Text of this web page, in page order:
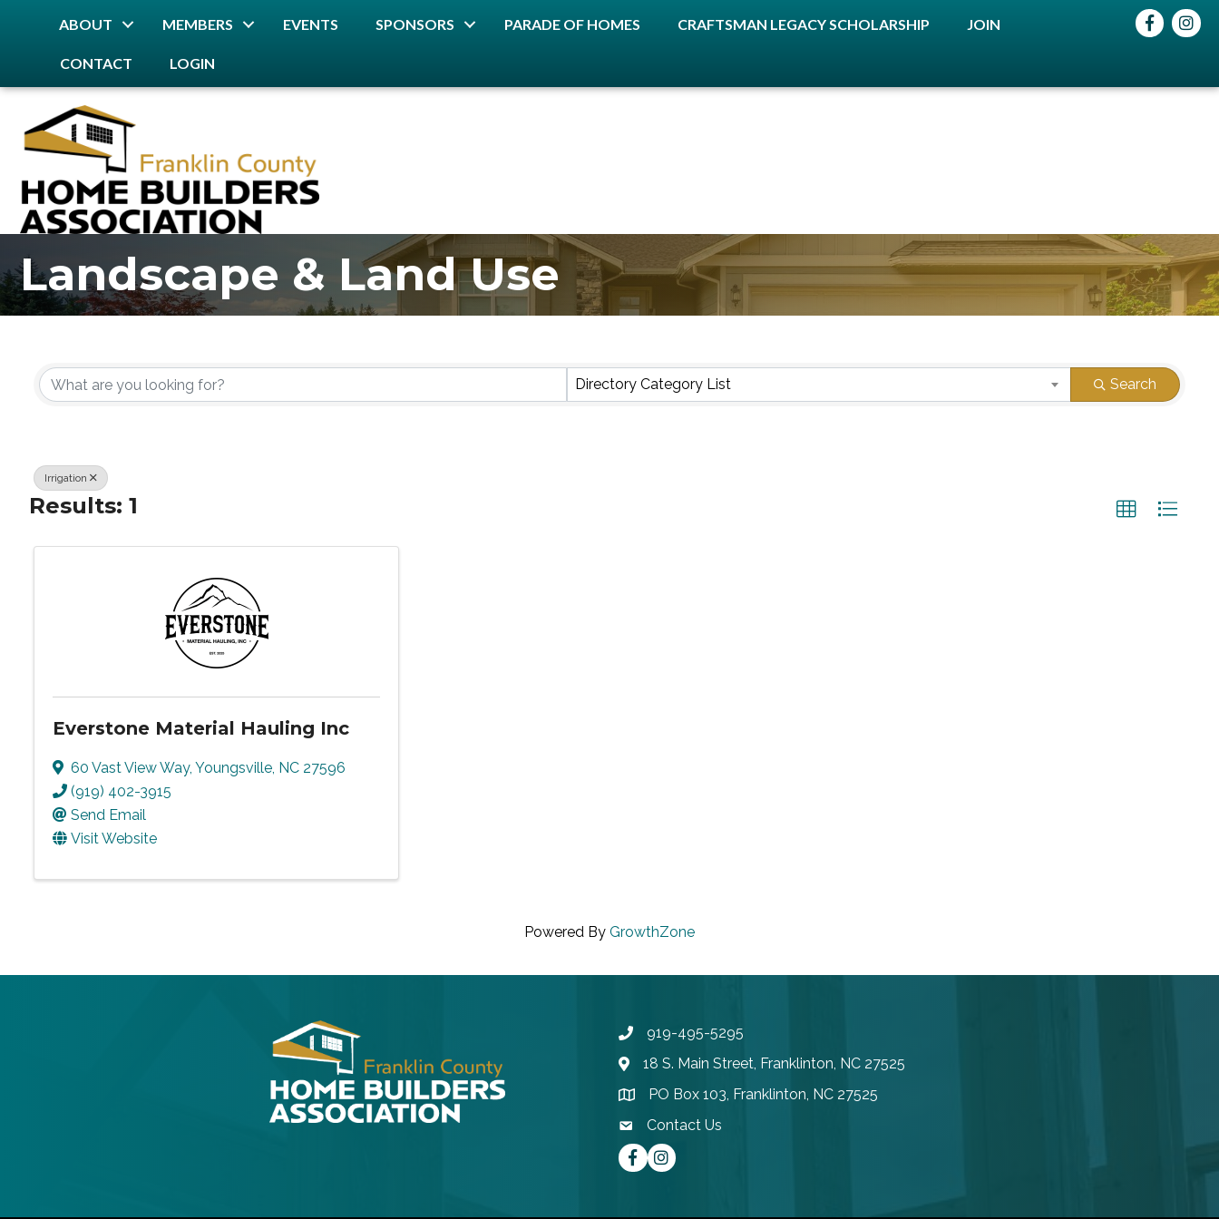
ABOUT MEMBERS EVENTS SPONSORS PARADE OF HOMES CRAFTSMAN LEGACY SCHOLARSHIP JOIN
CONTACT LOGIN
Facebook
Landscape & Land Use
{Directory Results}
Directory Category List Search
Irrigation
Results: 1
Everstone Material Hauling Inc
60 Vast View Way, Youngsville, NC 27596
(919) 402-3915
Send Email
Visit Website
Powered By GrowthZone
Phone919-495-5295
Address & Map
18 S. Main Street, Franklinton, NC 27525
Address & Map
PO Box 103, Franklinton, NC 27525
contact email
Contact Us
Facebookinstagram